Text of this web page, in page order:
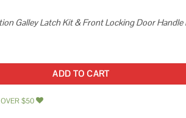
Galley Latch Kit & Front Locking Door
Galley Latch Kit & Front Locking Door Handle Kit
ADD TO CART
$50